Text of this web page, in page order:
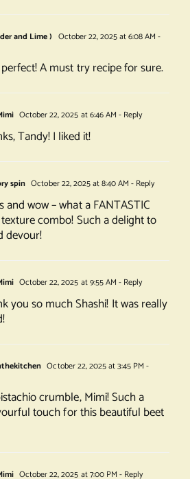
and Lime ) October 22, 2025 at 6:08 AM -
A must try recipe for sure.
October 22, 2025 at 6:46 AM - Reply
Tandy! I liked it!
spin October 22, 2025 at 8:40 AM - Reply
and wow – what a FANTASTIC
combo! Such a delight to
devour!
October 22, 2025 at 9:55 AM - Reply
you so much Shashi! It was really
October 22, 2025 at 3:45 PM -
crumble, Mimi! Such a
touch for this beautiful beet
October 22, 2025 at 7:00 PM - Reply